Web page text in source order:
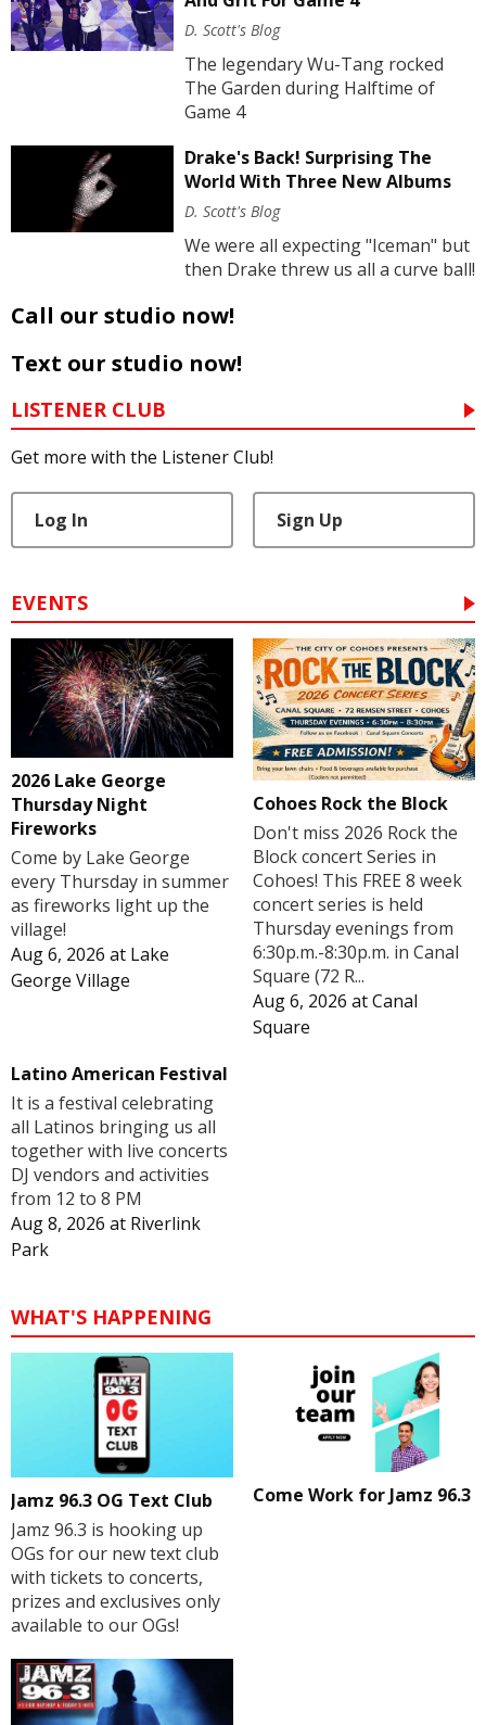
D. Scott's Blog
The legendary Wu-Tang rocked
The Garden during Halftime of
Game 4
Drake's Back! Surprising The
World With Three New Albums
D. Scott's Blog
We were all expecting "Iceman" but
then Drake threw us all a curve ball!
Call our studio now!
Text our studio now!
LISTENER CLUB
Get more with the Listener Club!
Log In Sign Up
EVENTS
2026 Lake George
Thursday Night
Fireworks
Come by Lake George
every Thursday in summer
as fireworks light up the
village!
Aug 6, 2026 at Lake
George Village
Cohoes Rock the Block
Don't miss 2026 Rock the
Block concert Series in
Cohoes! This FREE 8 week
concert series is held
Thursday evenings from
6:30p.m.-8:30p.m. in Canal
Square (72 R...
Aug 6, 2026 atCanal
Square
Latino American Festival
It is a festival celebrating
all Latinos bringing us all
together with live concerts
DJ vendors and activities
from 12 to 8 PM
Aug 8, 2026 at Riverlink
Park
WHAT'S HAPPENING
Jamz 96.3 OG Text Club
Jamz 96.3 is hooking up
OGs for our new text club
with tickets to concerts,
prizes and exclusives only
available to our OGs!
Come Work for Jamz 96.3